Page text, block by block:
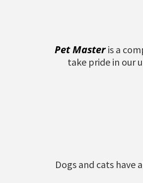
Pet Master is a
take pride in our
Dogs and cats have